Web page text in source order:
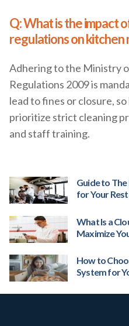
Q: What is the impact
regulations on kitchen
Adhering to the Ministry
Regulations 2009 is
lead to fines or closure,
prioritize strict cleaning
and staff training.
Guide to
for Your
What Is a
Maximize
How to
System for